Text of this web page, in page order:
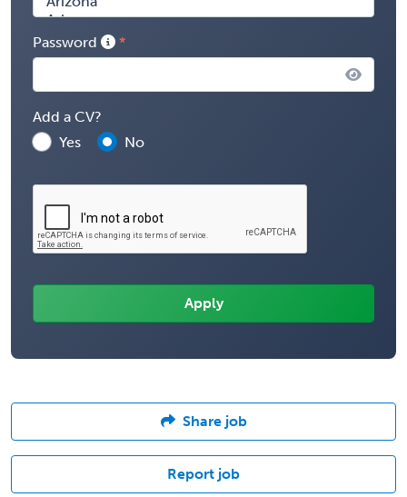
Password
Add a CV?
Yes
No
Share job
Report job